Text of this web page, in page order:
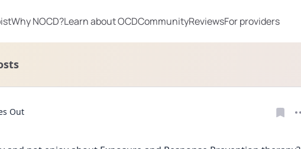
Why NOCD?Learn about OCDCommunityReviewsFor providers
Out